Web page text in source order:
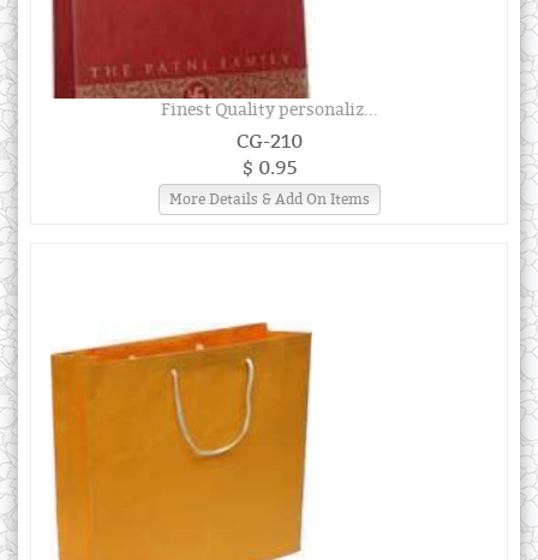
Finest Quality personaliz...
CG-210
$ 0.95
More Details & Add On Items